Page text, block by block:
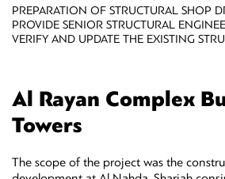
PREPARATION OF STRUCTURAL SHOP
PROVIDE SENIOR STRUCTURAL
VERIFY AND UPDATE THE EXISTING
Al Rayan Complex
Towers
The scope of the project was the